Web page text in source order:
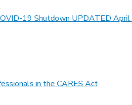
19 Shutdown UPDATED
in the CARES Act